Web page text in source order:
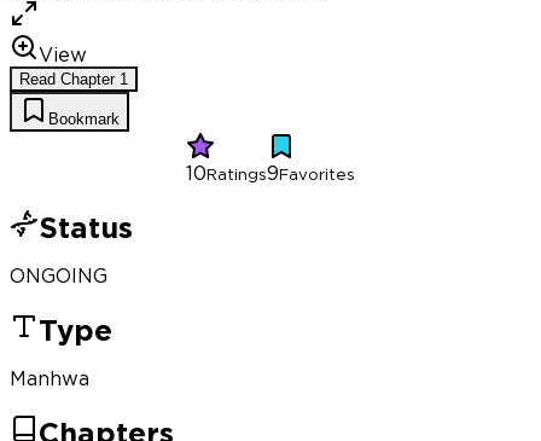
View
Read Chapter 1
Bookmark
10 Ratings9 Favorites
Status
ONGOING
Type
Manhwa
Chapters